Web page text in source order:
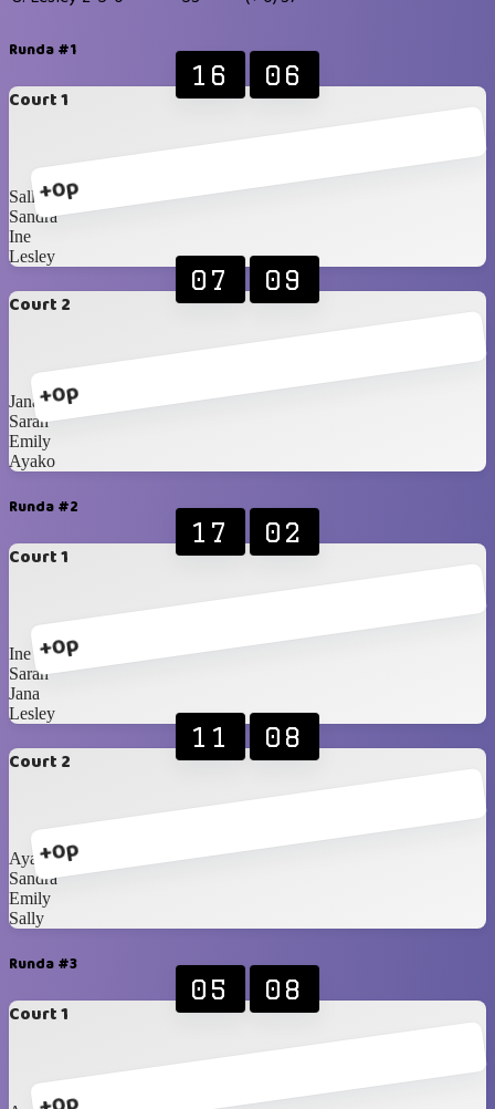
Runda #1
Court 1
+0p
16 06
Sally
Sandra
Ine
Lesley
Court 2
+0p
07 09
Jana
Sarah
Emily
Ayako
Runda #2
Court 1
+0p
17 02
Ine
Sarah
Jana
Lesley
Court 2
+0p
11 08
Ayako
Sandra
Emily
Sally
Runda #3
Court 1
05 08